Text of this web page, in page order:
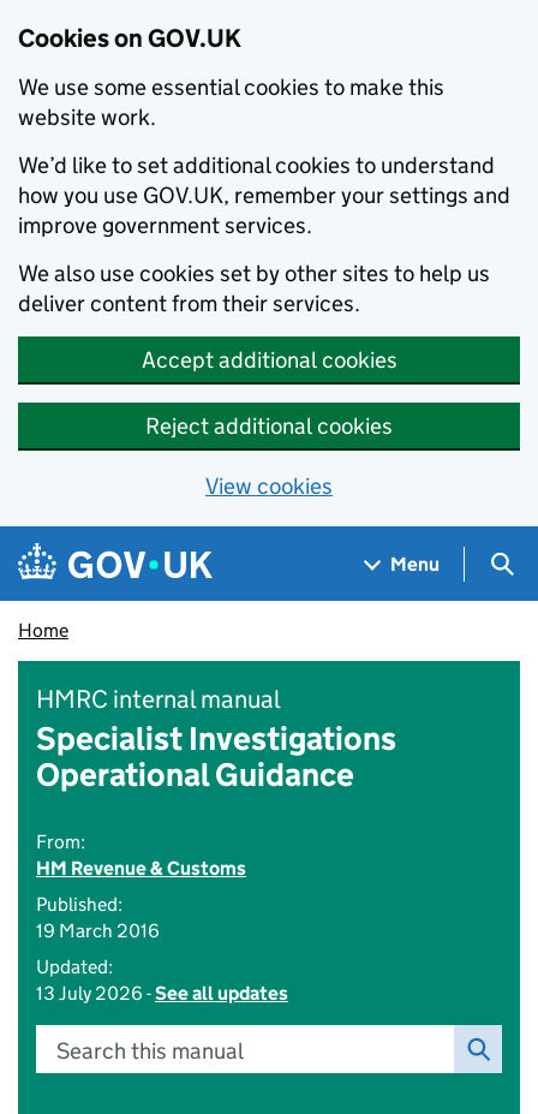
Cookies on GOV.UK
We use some essential cookies to make this
website work.
We’d like to set additional cookies to understand
how you use GOV.UK, remember your settings and
improve government services.
We also use cookies set by other sites to help us
deliver content from their services.
Accept additional cookies
Reject additional cookies
View cookies
Skip to main content
Navigation menu
Menu
Home
HMRC internal manual
Specialist Investigations
Operational Guidance
From:
HM Revenue & Customs
Published:
19 March 2016
Updated:
13 July 2026 -See all updates
Search this manual